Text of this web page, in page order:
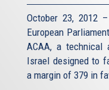
October 23, 2012
European
ACAA, a technical
Israel designed to
a margin of 379 in